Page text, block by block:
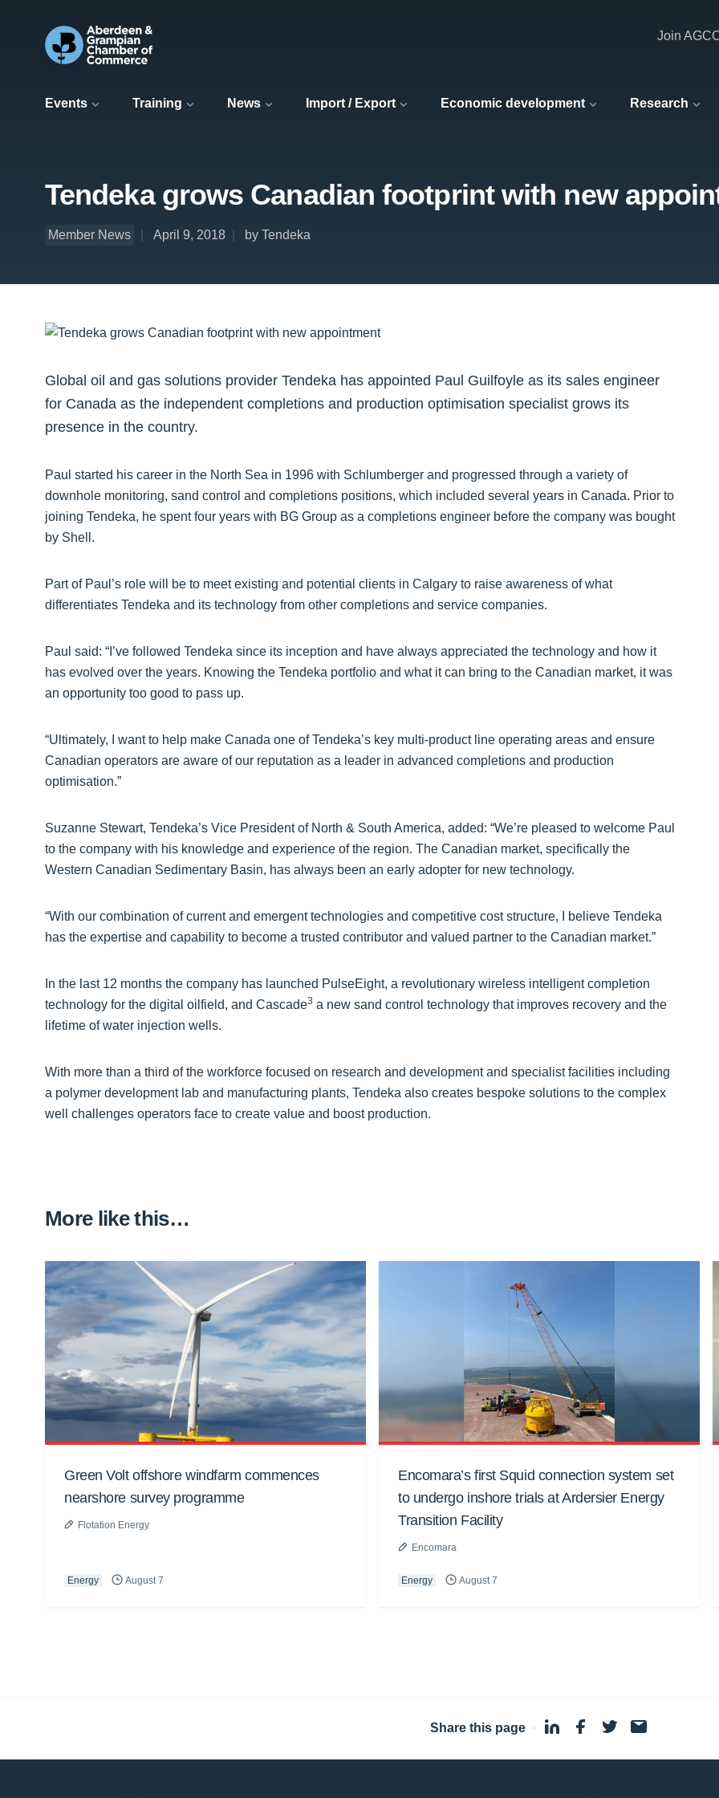
Events Training News Import / Export Economic development Research
Join
Tendeka grows Canadian footprint with new
Member News April 9, 2018 by Tendeka
Global oil and gas solutions provider Tendeka has appointed Paul Guilfoyle as its sales engineer
for Canada as the independent completions and production optimisation specialist grows its
presence in the country.
Paul started his career in the North Sea in 1996 with Schlumberger and progressed through a variety of
downhole monitoring, sand control and completions positions, which included several years in Canada. Prior to
joining Tendeka, he spent four years with BG Group as a completions engineer before the company was bought
by Shell.
Part of Paul’s role will be to meet existing and potential clients in Calgary to raise awareness of what
differentiates Tendeka and its technology from other completions and service companies.
Paul said: “I’ve followed Tendeka since its inception and have always appreciated the technology and how it
has evolved over the years. Knowing the Tendeka portfolio and what it can bring to the Canadian market, it was
an opportunity too good to pass up.
“Ultimately, I want to help make Canada one of Tendeka’s key multi-product line operating areas and ensure
Canadian operators are aware of our reputation as a leader in advanced completions and production
optimisation.”
Suzanne Stewart, Tendeka’s Vice President of North & South America, added: “We’re pleased to welcome Paul
to the company with his knowledge and experience of the region. The Canadian market, specifically the
Western Canadian Sedimentary Basin, has always been an early adopter for new technology.
“With our combination of current and emergent technologies and competitive cost structure, I believe Tendeka
has the expertise and capability to become a trusted contributor and valued partner to the Canadian market.”
In the last 12 months the company has launched PulseEight, a revolutionary wireless intelligent completion
technology for the digital oilfield, and Cascade3 a new sand control technology that improves recovery and the
lifetime of water injection wells.
With more than a third of the workforce focused on research and development and specialist facilities including
a polymer development lab and manufacturing plants, Tendeka also creates bespoke solutions to the complex
well challenges operators face to create value and boost production.
More like this…
Green Volt offshore windfarm commences
nearshore survey programme
Flotation Energy
Energy August 7
Encomara’s first Squid connection system set
to undergo inshore trials at Ardersier Energy
Transition Facility
Encomara
Energy August 7
Share this page ·